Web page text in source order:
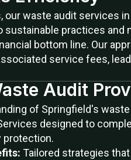
our waste audit services
sustainable practices
bottom line. Our
service fees,
Audit
of Springfield's
designed to
protection.
Tailored strategies